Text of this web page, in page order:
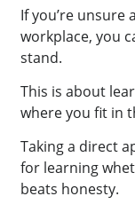
If you’re unsure
workplace, you
stand.
This is about
where you fit in
Taking a direct
for learning
beats honesty.